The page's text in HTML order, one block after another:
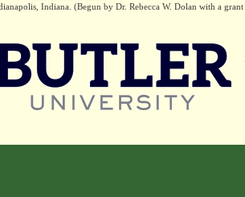
Indiana. (Begun by Dr. Rebecca W. Dolan with a